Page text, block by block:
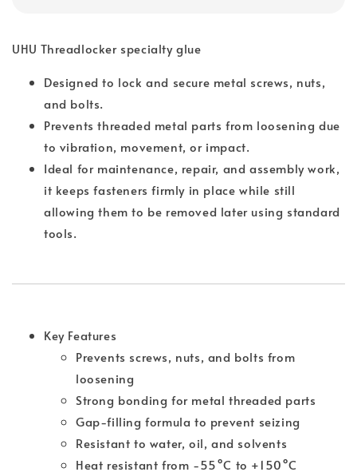
UHU Threadlocker specialty glue
Designed to lock and secure metal screws, nuts,
and bolts.
Prevents threaded metal parts from loosening due
to vibration, movement, or impact.
Ideal for maintenance, repair, and assembly work,
it keeps fasteners firmly in place while still
allowing them to be removed later using standard
tools.
Key Features
Prevents screws, nuts, and bolts from
loosening
Strong bonding for metal threaded parts
Gap-filling formula to prevent seizing
Resistant to water, oil, and solvents
Heat resistant from -55°C to +150°C